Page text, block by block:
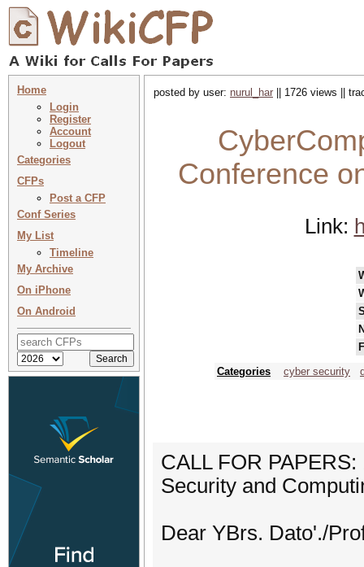
Home
Login
Register
Account
Logout
Categories
CFPs
Post a CFP
Conf Series
My List
Timeline
My Archive
On iPhone
On Android
posted by user: nurul_har || 1726 views ||
Conference
Link:
Categories
cyber security
CALL FOR
Security and
Dear YBrs. Dato'./